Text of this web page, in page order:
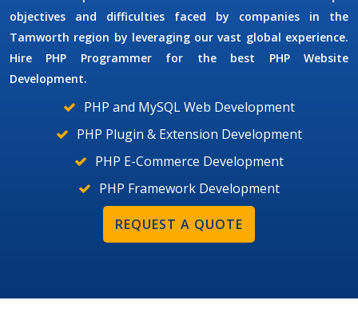
objectives and difficulties faced by companies in the
Tamworth region by leveraging our vast global experience.
Hire PHP Programmer for the best PHP Website
Development.
PHP and MySQL Web Development
PHP Plugin & Extension Development
PHP E-Commerce Development
PHP Framework Development
REQUEST A QUOTE